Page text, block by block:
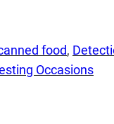
food,
Occasions